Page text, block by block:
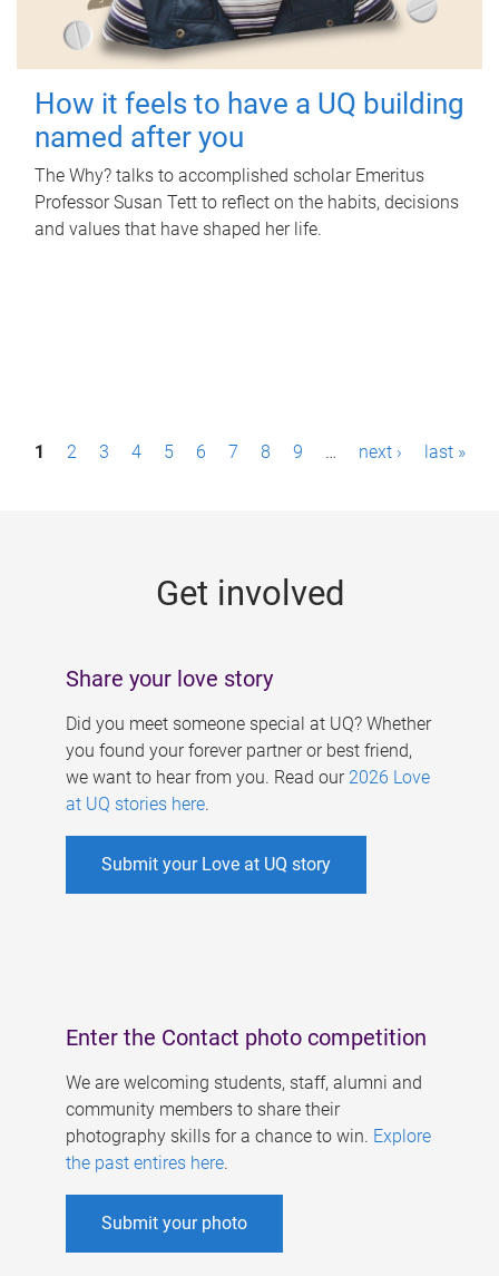
How it feels to have a UQ building
named after you
The Why? talks to accomplished scholar Emeritus
Professor Susan Tett to reflect on the habits, decisions
and values that have shaped her life.
P1 2 3 4 5 6 7 8 9 … next › last »
Get involved
Share your love story
Did you meet someone special at UQ? Whether
you found your forever partner or best friend,
we want to hear from you. Read our 2026 Love
at UQ stories here.
Submit your Love at UQ story
Enter the Contact photo competition
We are welcoming students, staff, alumni and
community members to share their
photography skills for a chance to win. Explore
the past entires here.
Submit your photo